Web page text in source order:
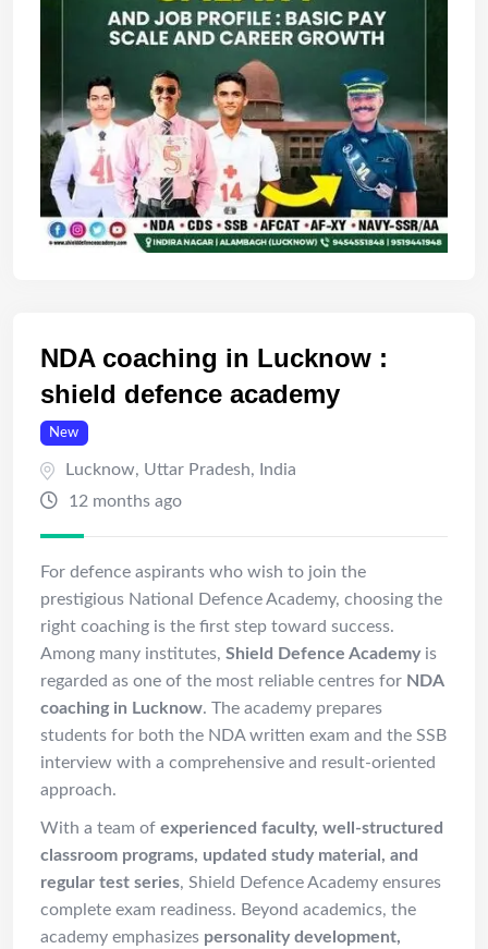
NDA coaching in Lucknow :
shield defence academy
New
Lucknow, Uttar Pradesh,
India
12 months ago
For defence aspirants who wish to join the
prestigious National Defence Academy, choosing the
right coaching is the first step toward success.
Among many institutes, Shield Defence Academyis
regarded as one of the most reliable centres for NDA
coaching in Lucknow. The academy prepares
students for both the NDA written exam and the SSB
interview with a comprehensive and result-oriented
approach.
With a team of experienced faculty, well-structured
classroom programs, updated study material, and
regular test series, Shield Defence Academy ensures
complete exam readiness. Beyond academics, the
academy emphasizes personality development,